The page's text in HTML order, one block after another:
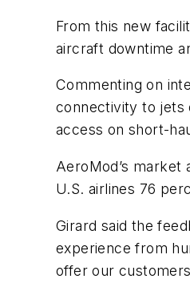
From this new
aircraft downtime
Commenting on
connectivity to jets
access on short-
AeroMod’s
U.S. airlines 76
Girard said the
experience from
offer our